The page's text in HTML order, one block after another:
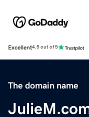
Excellent4.5 out of 5
The domain name